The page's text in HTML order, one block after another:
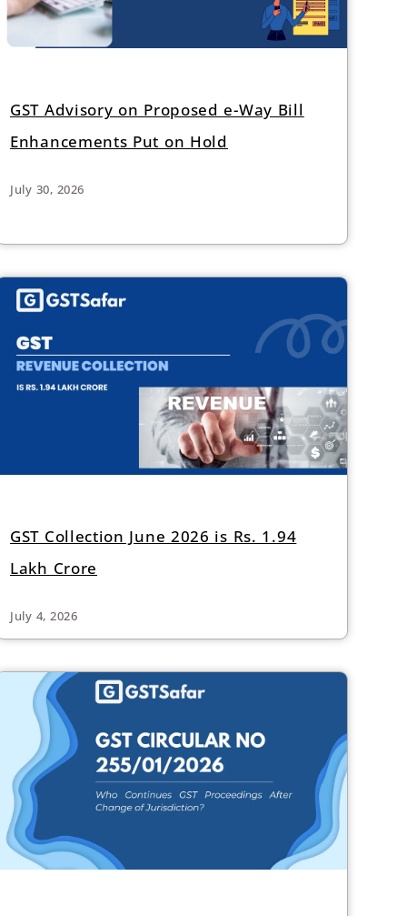
GST Advisory on Proposed e-Way Bill
Enhancements Put on Hold
July 30, 2026
GST Collection June 2026 is Rs. 1.94
Lakh Crore
July 4, 2026